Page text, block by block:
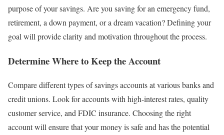
purpose of your savings. Are you saving for an emergency fund,
retirement, a down payment, or a dream vacation? Defining your
goal will provide clarity and motivation throughout the process.
Determine Where to Keep the Account
Compare different types of savings accounts at various banks and
credit unions. Look for accounts with high-interest rates, quality
customer service, and FDIC insurance. Choosing the right
account will ensure that your money is safe and has the potential